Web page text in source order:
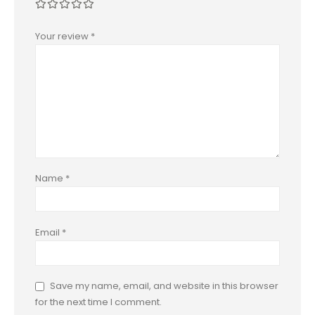
Your review *
Name *
Email *
Save my name, email, and website in this browser
for the next time I comment.